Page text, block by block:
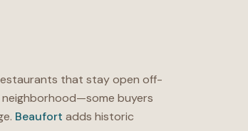
that stay open off-
buyers
Beaufort adds historic